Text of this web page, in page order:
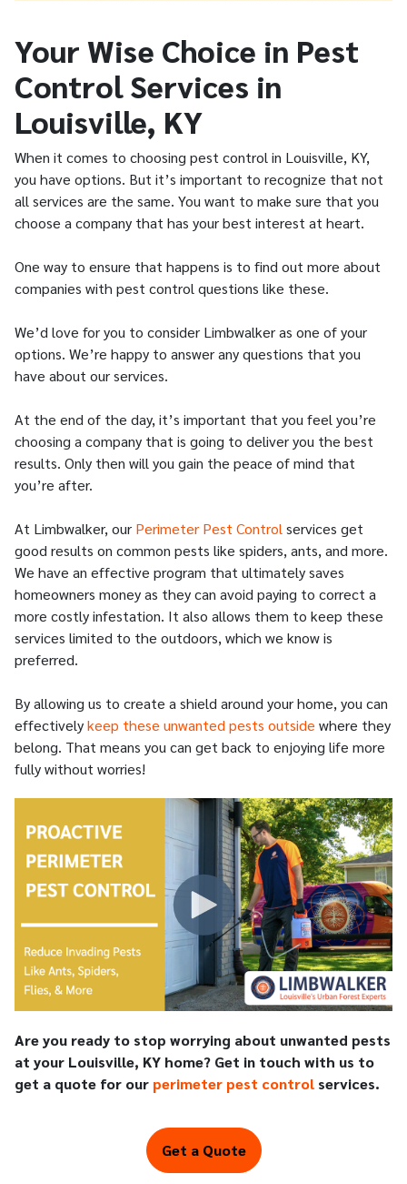
Your Wise Choice in Pest
Control Services in
Louisville, KY
When it comes to choosing pest control in Louisville, KY,
you have options. But it’s important to recognize that not
all services are the same. You want to make sure that you
choose a company that has your best interest at heart.
One way to ensure that happens is to find out more about
companies with pest control questions like these.
We’d love for you to consider Limbwalker as one of your
options. We’re happy to answer any questions that you
have about our services.
At the end of the day, it’s important that you feel you’re
choosing a company that is going to deliver you the best
results. Only then will you gain the peace of mind that
you’re after.
At Limbwalker, our Perimeter Pest Control services get
good results on common pests like spiders, ants, and more.
We have an effective program that ultimately saves
homeowners money as they can avoid paying to correct a
more costly infestation. It also allows them to keep these
services limited to the outdoors, which we know is
preferred.
By allowing us to create a shield around your home, you can
effectivelykeep these unwanted pests outside where they
belong. That means you can get back to enjoying life more
fully without worries!
Are you ready to stop worrying about unwanted pests
at your Louisville, KY home? Get in touch with us to
get a quote for our perimeter pest control services.
Get a Quote